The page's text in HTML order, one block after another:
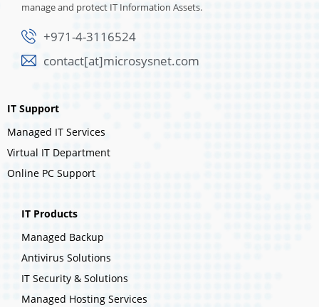
manage and protect IT Information Assets.
+971-4-3116524
contact[at]microsysnet.com
IT Support
Managed IT Services
Virtual IT Department
Online PC Support
IT Products
Managed Backup
Antivirus Solutions
IT Security & Solutions
Managed Hosting Services